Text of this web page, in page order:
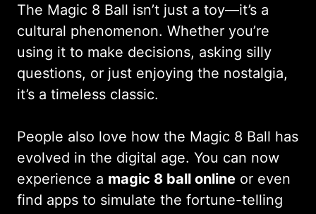
The Magic 8 Ball isn’t just a toy—it’s a
cultural phenomenon. Whether you’re
using it to make decisions, asking silly
questions, or just enjoying the nostalgia,
it’s a timeless classic.
People also love how the Magic 8 Ball has
evolved in the digital age. You can now
experience a magic 8 ball online or even
find apps to simulate the fortune-telling